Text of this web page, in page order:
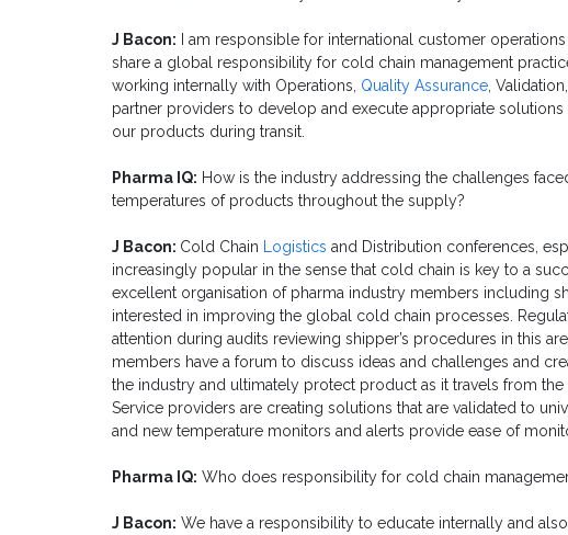
J Bacon: I am responsible for international customer
share a global responsibility for cold chain management
working internally with Operations, Quality Assurance,
partner providers to develop and execute appropriate
our products during transit.
Pharma IQ: How is the industry addressing the challenges
temperatures of products throughout the supply?
J Bacon: Cold Chain Logistics and Distribution conferences,
increasingly popular in the sense that cold chain is key to a
excellent organisation of pharma industry members including
interested in improving the global cold chain processes.
attention during audits reviewing shipper’s procedures in this
members have a forum to discuss ideas and challenges and
the industry and ultimately protect product as it travels from
Service providers are creating solutions that are validated to
and new temperature monitors and alerts provide ease of
Pharma IQ: Who does responsibility for cold chain
J Bacon: We have a responsibility to educate internally and